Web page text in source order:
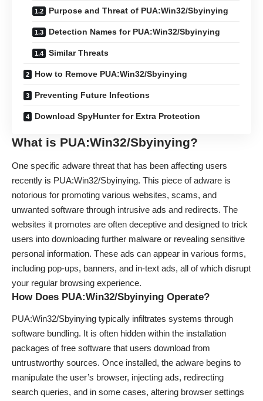
Purpose and Threat of PUA:Win32/Sbyinying
Detection Names for PUA:Win32/Sbyinying
Similar Threats
How to Remove PUA:Win32/Sbyinying
Preventing Future Infections
Download SpyHunter for Extra Protection
What is PUA:Win32/Sbyinying?
One specific adware threat that has been affecting users
recently is PUA:Win32/Sbyinying. This piece of adware is
notorious for promoting various websites, scams, and
unwanted software through intrusive ads and redirects. The
websites it promotes are often deceptive and designed to trick
users into downloading further malware or revealing sensitive
personal information. These ads can appear in various forms,
including pop-ups, banners, and in-text ads, all of which disrupt
your regular browsing experience.
How Does PUA:Win32/Sbyinying Operate?
PUA:Win32/Sbyinying typically infiltrates systems through
software bundling. It is often hidden within the installation
packages of free software that users download from
untrustworthy sources. Once installed, the adware begins to
manipulate the user’s browser, injecting ads, redirecting
search queries, and in some cases, altering browser settings